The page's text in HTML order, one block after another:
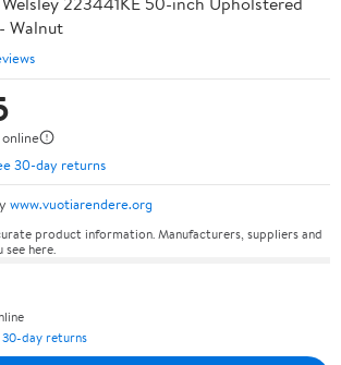
Walnut
30-day returns
www.vuotiarendere.org
product information. Manufacturers, suppliers and
here.
30-day returns